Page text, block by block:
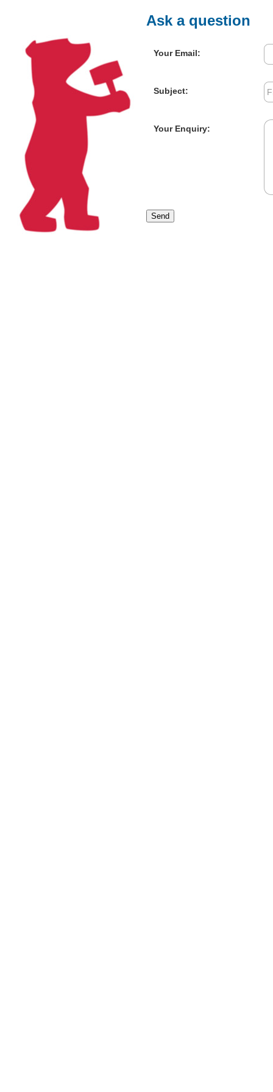
Ask a question
Your Email:
Subject:
Your Enquiry:
Send